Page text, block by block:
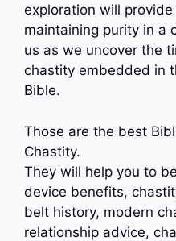
exploration will
maintaining purity in a
us as we uncover the
chastity embedded in
Bible.
Those are the best
Chastity.
They will help you to
device benefits,
belt history, modern
relationship advice,